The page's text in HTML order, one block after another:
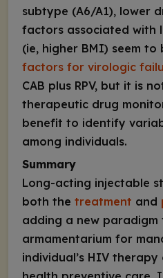
subtype (A6/A1), lower
factors associated with
(ie, higher BMI) seem
factors for virologic
CAB plus RPV, but it is
therapeutic drug
benefit to identify
among individuals.
Summary
Long-acting injectable
both the treatment and
adding a new paradigm
armamentarium for
individual’s HIV